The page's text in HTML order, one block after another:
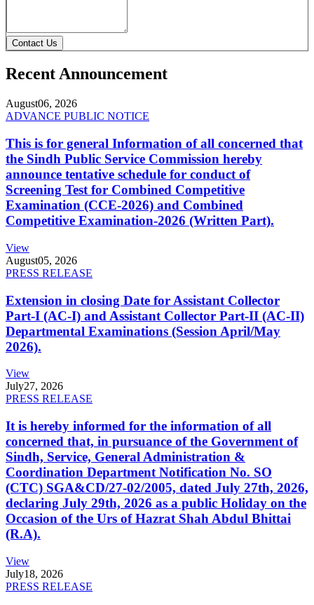
Contact Us
Recent Announcement
August06, 2026
ADVANCE PUBLIC NOTICE
This is for general Information of all concerned that
the Sindh Public Service Commission hereby
announce tentative schedule for conduct of
Screening Test for Combined Competitive
Examination (CCE-2026) and Combined
Competitive Examination-2026 (Written Part).
View
August05, 2026
PRESS RELEASE
Extension in closing Date for Assistant Collector
Part-I (AC-I) and Assistant Collector Part-II (AC-II)
Departmental Examinations (Session April/May
2026).
View
July27, 2026
PRESS RELEASE
It is hereby informed for the information of all
concerned that, in pursuance of the Government of
Sindh, Service, General Administration &
Coordination Department Notification No. SO
(CTC) SGA&CD/27-02/2005, dated July 27th, 2026,
declaring July 29th, 2026 as a public Holiday on the
Occasion of the Urs of Hazrat Shah Abdul Bhittai
(R.A).
View
July18, 2026
PRESS RELEASE